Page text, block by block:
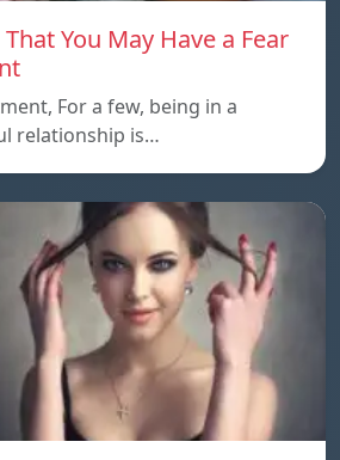
You May Have a Fear
For a few, being in a
relationship is…